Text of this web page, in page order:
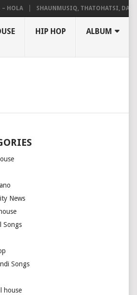
SHAUNMUSIQ, THATOHATSI,
HIP HOP ALBUM
News
Songs
Songs
house